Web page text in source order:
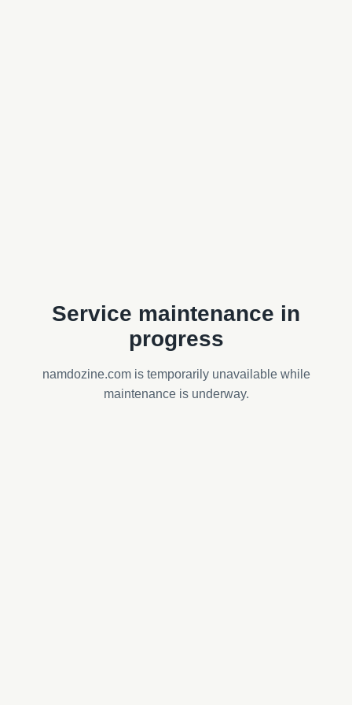
Service maintenance in
progress
namdozine.com is temporarily unavailable while
maintenance is underway.